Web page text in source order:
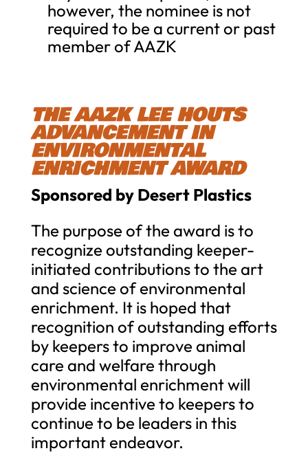
however, the nominee is not
required to be a current or past
member of AAZK
THE AAZK LEE HOUTS
ADVANCEMENT IN
ENVIRONMENTAL
ENRICHMENT AWARD
Sponsored by Desert Plastics
The purpose of the award is to
recognize outstanding keeper-
initiated contributions to the art
and science of environmental
enrichment. It is hoped that
recognition of outstanding efforts
by keepers to improve animal
care and welfare through
environmental enrichment will
provide incentive to keepers to
continue to be leaders in this
important endeavor.